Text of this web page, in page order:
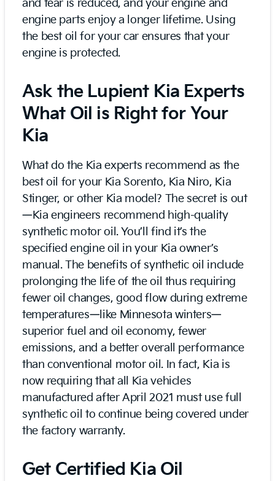
and tear is reduced, and your engine and
engine parts enjoy a longer lifetime. Using
the best oil for your car ensures that your
engine is protected.
Ask the Lupient Kia Experts
What Oil is Right for Your
Kia
What do the Kia experts recommend as the
best oil for your Kia Sorento, Kia Niro, Kia
Stinger, or other Kia model? The secret is out
—Kia engineers recommend high-quality
synthetic motor oil. You’ll find it’s the
specified engine oil in your Kia owner’s
manual. The benefits of synthetic oil include
prolonging the life of the oil thus requiring
fewer oil changes, good flow during extreme
temperatures—like Minnesota winters—
superior fuel and oil economy, fewer
emissions, and a better overall performance
than conventional motor oil. In fact, Kia is
now requiring that all Kia vehicles
manufactured after April 2021 must use full
synthetic oil to continue being covered under
the factory warranty.
Get Certified Kia Oil